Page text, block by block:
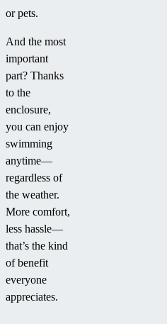
or pets.
And the most
important
part? Thanks
to the
enclosure,
you can enjoy
swimming
anytime—
regardless of
the weather.
More comfort,
less hassle—
that’s the kind
of benefit
everyone
appreciates.